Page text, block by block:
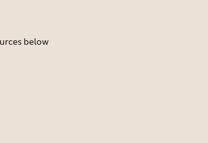
below